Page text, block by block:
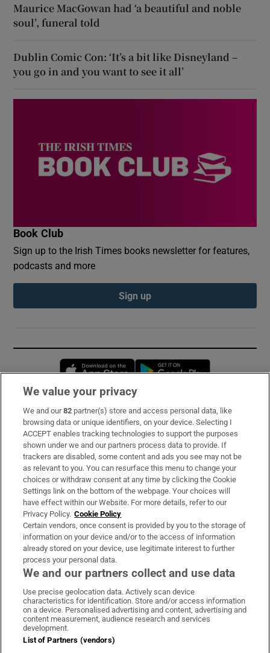
Maurice MacGowan had ‘a beautiful and noble
soul’, funeral told
Dublin Comic Con: ‘It’s a bit like Disneyland –
you go in and you want to see it all’
Book Club
Sign up to the Irish Times books newsletter for features,
podcasts and more
Sign up
Opens in new window
Subscribe
Support
About Us
Irish Times Products & Services
OUR PARTNERS:
Irish Times on WhatsApp
Irish Times on Facebook
Irish Times on X
Irish Times on LinkedIn
Irish Times on Instagram
Terms & Conditions
We value your privacy
We and our82 partner(s) store and access personal data, like
browsing data or unique identifiers, on your device. Selecting I
ACCEPT enables tracking technologies to support the purposes
shown under we and our partners process data to provide. If
trackers are disabled, some content and ads you see may not be
as relevant to you. You can resurface this menu to change your
choices or withdraw consent at any time by clicking the Cookie
Settings link on the bottom of the webpage. Your choices will
have effect within our Website. For more details, refer to our
Privacy Policy. Cookie Policy
Certain vendors, once consent is provided by you to the storage of
information on your device and/or to the access of information
already stored on your device, use legitimate interest to further
process your personal data.
We and our partners collect and use data
Use precise geolocation data. Actively scan device
characteristics for identification. Store and/or access information
on a device. Personalised advertising and content, advertising and
content measurement, audience research and services
development.
List of Partners (vendors)